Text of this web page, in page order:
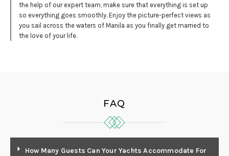
the help of our expert team, make sure that everything is set up
so everything goes smoothly. Enjoy the picture-perfect views as
you sail across the waters of Manila as you finally get married to
the love of your life.
FAQ
How Many Guests Can Your Yachts Accommodate For